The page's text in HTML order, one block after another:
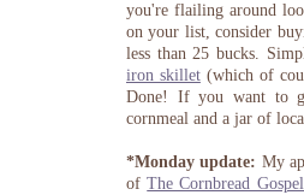
you're flailing around
on your list, consider
less than 25 bucks.
iron skillet(which of
Done! If you want to
cornmeal and a jar of
*Monday update: My
ofThe Cornbread